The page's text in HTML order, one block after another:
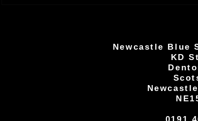
Newcastle Blue
KD